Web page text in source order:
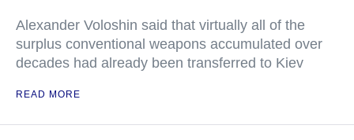
Alexander Voloshin said that virtually all of the
surplus conventional weapons accumulated over
decades had already been transferred to Kiev
READ MORE